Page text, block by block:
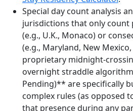
Special day count analysis
jurisdictions that only count
(e.g., U.K., Monaco) or
(e.g., Maryland, New
proprietary midnight-
overnight straddle
Pending)** are specifically
complex rules (as opposed
that presence during any